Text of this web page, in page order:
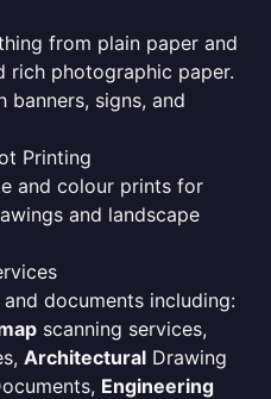
from plain paper and
rich photographic paper.
banners, signs, and
Printing
and colour prints for
and landscape
documents including:
scanning services,
Architectural Drawing
Engineering